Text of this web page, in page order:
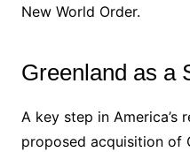
New World Order.
Greenland as a
A key step in America’s
proposed acquisition of